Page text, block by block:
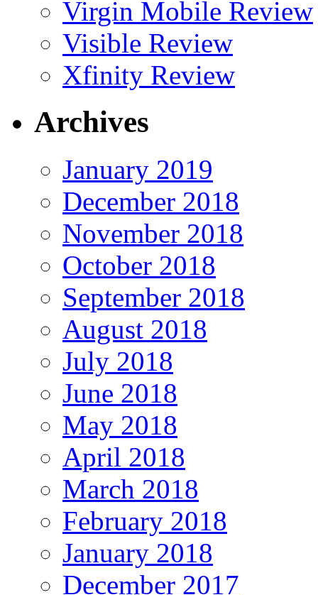
Virgin Mobile Review
Visible Review
Xfinity Review
Archives
January 2019
December 2018
November 2018
October 2018
September 2018
August 2018
July 2018
June 2018
May 2018
April 2018
March 2018
February 2018
January 2018
December 2017